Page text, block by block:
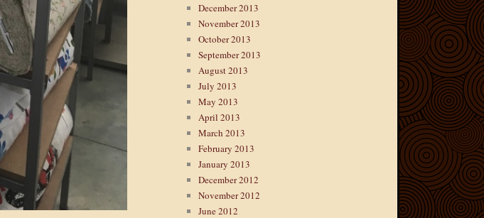
December 2013
November 2013
October 2013
September 2013
August 2013
July 2013
May 2013
April 2013
March 2013
February 2013
January 2013
December 2012
November 2012
June 2012